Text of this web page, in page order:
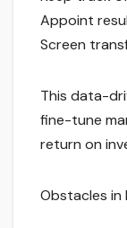
Appoint
Screen
This data-
fine-tune
return on
Obstacles in